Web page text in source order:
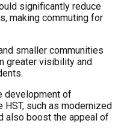
significantly reduce
making commuting for
smaller communities
greater visibility and
development of
such as modernized
also boost the appeal of